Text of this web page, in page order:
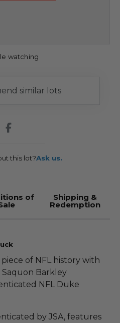
watching
similar lots
this lot?Ask us.
of Shipping &
Redemption
of NFL history with
Saquon Barkley
NFL Duke
by JSA, features